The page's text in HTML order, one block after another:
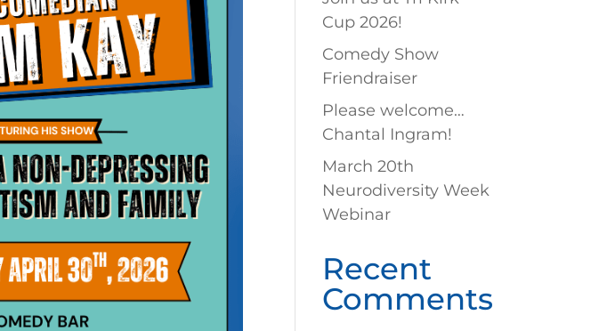
Cup 2026!
Comedy Show
Friendraiser
Please welcome…
Chantal Ingram!
March 20th
Neurodiversity Week
Webinar
Recent
Comments